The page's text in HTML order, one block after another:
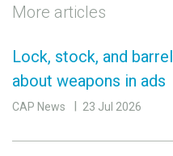
More articles
Lock, stock, and
about weapons in ads
CAP News 23 Jul 2026